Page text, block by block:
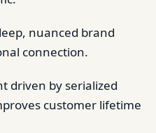
nuanced brand
connection.
driven by serialized
customer lifetime